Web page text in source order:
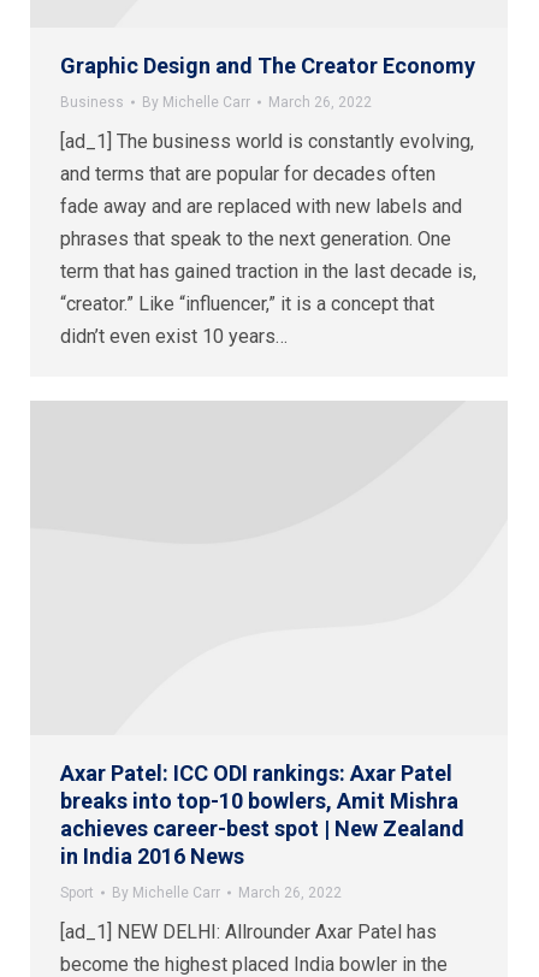
Graphic Design and The Creator Economy
Business By Michelle Carr March 26, 2022
[ad_1] The business world is constantly evolving,
and terms that are popular for decades often
fade away and are replaced with new labels and
phrases that speak to the next generation. One
term that has gained traction in the last decade is,
“creator.” Like “influencer,” it is a concept that
didn’t even exist 10 years…
Axar Patel: ICC ODI rankings: Axar Patel
breaks into top-10 bowlers, Amit Mishra
achieves career-best spot | New Zealand
in India 2016 News
Sport By Michelle Carr March 26, 2022
[ad_1] NEW DELHI: Allrounder Axar Patel has
become the highest placed India bowler in the